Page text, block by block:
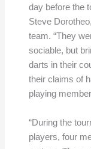
day before the
Steve
team. “They
sociable, but
darts in their
their claims of
playing
“During the
players, four